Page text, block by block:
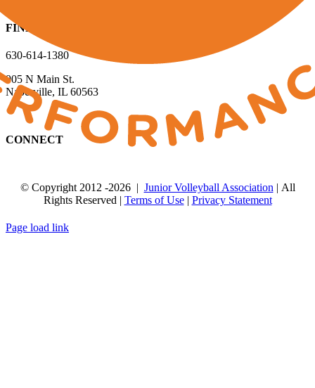
FIND US
630-614-1380
905 N Main St.
Naperville, IL 60563
CONNECT
© Copyright 2012 -2026 | Junior Volleyball Association | All
Rights Reserved | Terms of Use| Privacy Statement
Page load link